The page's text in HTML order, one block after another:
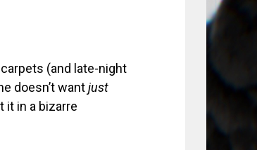
(and late-night
doesn’t wantjust
it in a bizarre